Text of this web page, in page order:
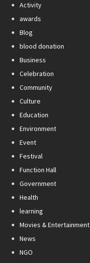
Activity
awards
Blog
blood donation
Business
Celebration
Community
Culture
Education
Environment
Event
Festival
Function Hall
Government
Health
learning
Movies & Entertainment
News
NGO